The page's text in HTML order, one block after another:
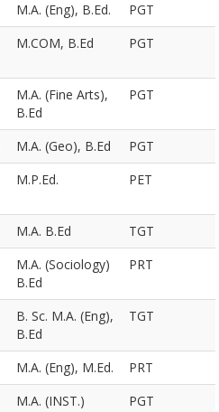
M.A. (Eng), B.Ed.
PGT
M.COM, B.Ed PGT
M.A. (Fine Arts),
B.Ed
PGT
M.A. (Geo), B.Ed
PGT
M.P.Ed. PET
M.A. B.Ed
TGT
M.A. (Sociology)
B.Ed
PRT
B. Sc. M.A. (Eng),
B.Ed
TGT
M.A. (Eng), M.Ed.
PRT
M.A. (INST.)
PGT